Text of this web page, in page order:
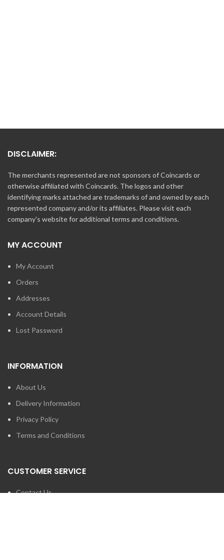
DISCLAIMER:
The merchants represented are not sponsors of Coincards or
otherwise affiliated with Coincards. The logos and other
identifying marks attached are trademarks of and owned by each
represented company and/or its affiliates. Please visit each
company's website for additional terms and conditions.
MY ACCOUNT
My Account
Orders
Addresses
Account Details
Lost Password
INFORMATION
About Us
Delivery Information
Privacy Policy
Terms and Conditions
CUSTOMER SERVICE
Contact Us